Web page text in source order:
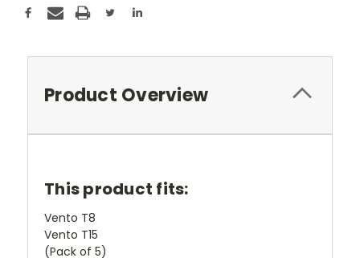
Product Overview
This product fits:
Vento T8
Vento T15
(Pack of 5)